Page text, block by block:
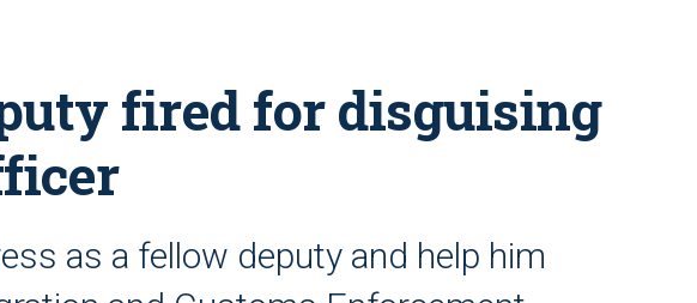
fired for disguising
as a fellow deputy and help him